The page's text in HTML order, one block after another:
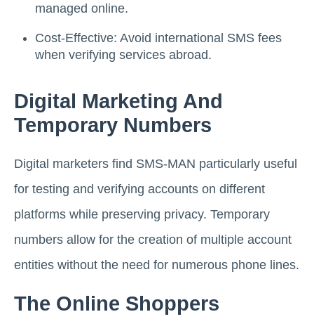
managed online.
Cost-Effective: Avoid international SMS fees
when verifying services abroad.
Digital Marketing And
Temporary Numbers
Digital marketers find SMS-MAN particularly useful
for testing and verifying accounts on different
platforms while preserving privacy. Temporary
numbers allow for the creation of multiple account
entities without the need for numerous phone lines.
The Online Shoppers